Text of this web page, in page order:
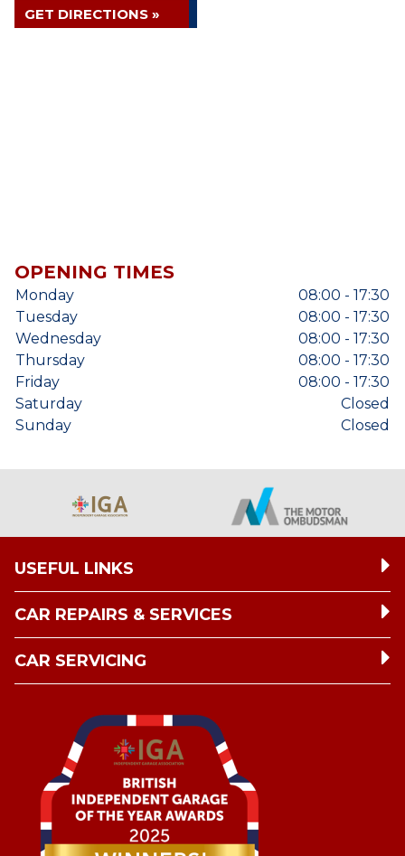
GET DIRECTIONS »
OPENING TIMES
Monday
08:00 - 17:30
Tuesday
08:00 - 17:30
Wednesday
08:00 - 17:30
Thursday
08:00 - 17:30
Friday
08:00 - 17:30
Saturday
Closed
Sunday
Closed
USEFUL LINKS
CAR REPAIRS & SERVICES
CAR SERVICING